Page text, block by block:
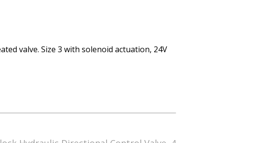
valve. Size 3 with solenoid actuation, 24V